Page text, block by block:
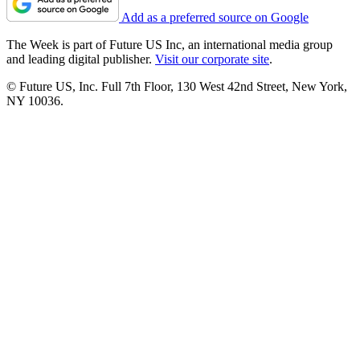
Add as a preferred source on Google
The Week is part of Future US Inc, an international media group
and leading digital publisher. Visit our corporate site.
© Future US, Inc. Full 7th Floor, 130 West 42nd Street, New York,
NY 10036.